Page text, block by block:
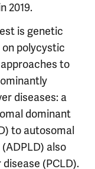
2019.
is genetic
polycystic
to
diseases: a
dominant
to autosomal
also
(PCLD).